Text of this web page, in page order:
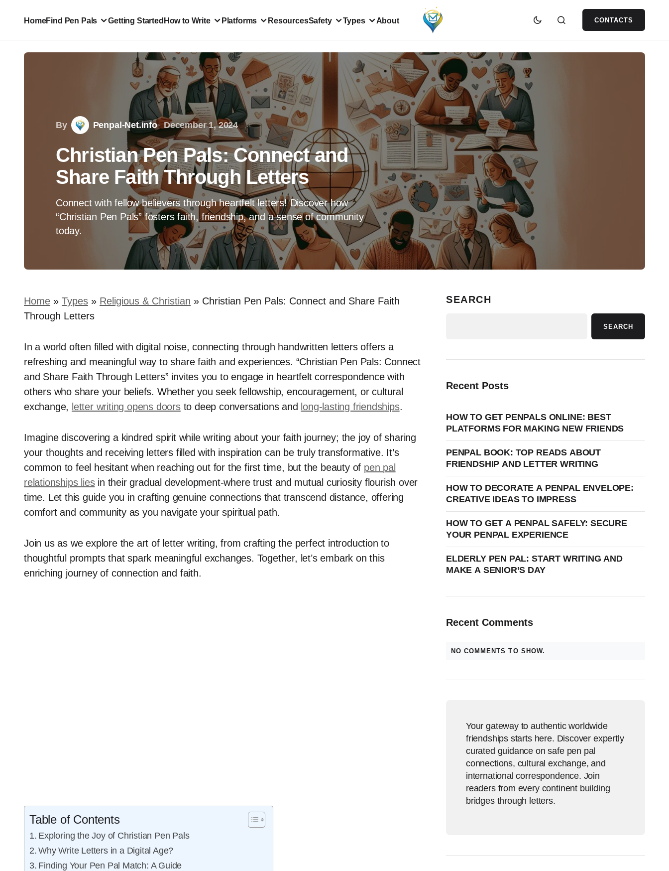
HomeFind Pen Pals Getting Started How to Write Platforms ResourcesSafety Types About CONTACTS
By Penpal-Net.info December 1, 2024
Christian Pen Pals: Connect and
Share Faith Through Letters
Connect with fellow believers through heartfelt letters! Discover how
“Christian Pen Pals” fosters faith, friendship, and a sense of community
today.
Home » Types » Religious & Christian » Christian Pen Pals: Connect and Share Faith
Through Letters
In a world often filled with digital noise, connecting through handwritten letters offers a
refreshing and meaningful way to share faith and experiences. “Christian Pen Pals: Connect
and Share Faith Through Letters” invites you to engage in heartfelt correspondence with
others who share your beliefs. Whether you seek fellowship, encouragement, or cultural
exchange, letter writing opens doorsto deep conversations and long-lasting friendships.
Imagine discovering a kindred spirit while writing about your faith journey; the joy of sharing
your thoughts and receiving letters filled with inspiration can be truly transformative. It’s
common to feel hesitant when reaching out for the first time, but the beauty of pen pal
relationships liesin their gradual development-where trust and mutual curiosity flourish over
time. Let this guide you in crafting genuine connections that transcend distance, offering
comfort and community as you navigate your spiritual path.
Join us as we explore the art of letter writing, from crafting the perfect introduction to
thoughtful prompts that spark meaningful exchanges. Together, let’s embark on this
enriching journey of connection and faith.
Table of Contents
Exploring the Joy of Christian Pen Pals
Why Write Letters in a Digital Age?
Finding Your Pen Pal Match: A Guide
SEARCH
SEARCH
Recent Posts
HOW TO GET PENPALS ONLINE: BEST
PLATFORMS FOR MAKING NEW FRIENDS
PENPAL BOOK: TOP READS ABOUT
FRIENDSHIP AND LETTER WRITING
HOW TO DECORATE A PENPAL ENVELOPE:
CREATIVE IDEAS TO IMPRESS
HOW TO GET A PENPAL SAFELY: SECURE
YOUR PENPAL EXPERIENCE
ELDERLY PEN PAL: START WRITING AND
MAKE A SENIOR’S DAY
Recent Comments
NO COMMENTS TO SHOW.
Your gateway to authentic worldwide
friendships starts here. Discover expertly
curated guidance on safe pen pal
connections, cultural exchange, and
international correspondence. Join
readers from every continent building
bridges through letters.